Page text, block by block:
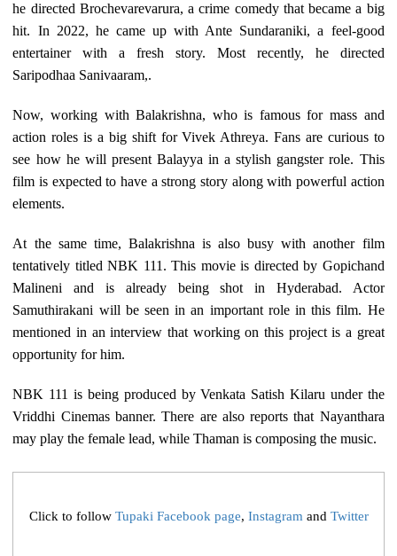
he directed Brochevarevarura, a crime comedy that became a big
hit. In 2022, he came up with Ante Sundaraniki, a feel-good
entertainer with a fresh story. Most recently, he directed
Saripodhaa Sanivaaram,.
Now, working with Balakrishna, who is famous for mass and
action roles is a big shift for Vivek Athreya. Fans are curious to
see how he will present Balayya in a stylish gangster role. This
film is expected to have a strong story along with powerful action
elements.
At the same time, Balakrishna is also busy with another film
tentatively titled NBK 111. This movie is directed by Gopichand
Malineni and is already being shot in Hyderabad. Actor
Samuthirakani will be seen in an important role in this film. He
mentioned in an interview that working on this project is a great
opportunity for him.
NBK 111 is being produced by Venkata Satish Kilaru under the
Vriddhi Cinemas banner. There are also reports that Nayanthara
may play the female lead, while Thaman is composing the music.
Click to follow Tupaki Facebook page, Instagram and Twitter